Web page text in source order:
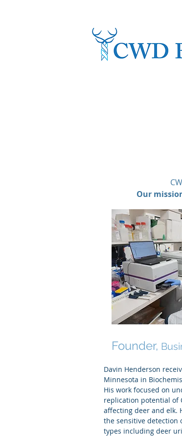
Our
Founder,
Davin Henderson
Minnesota in
His work focused on
replication potential of
affecting deer and elk.
the sensitive detection
types including deer